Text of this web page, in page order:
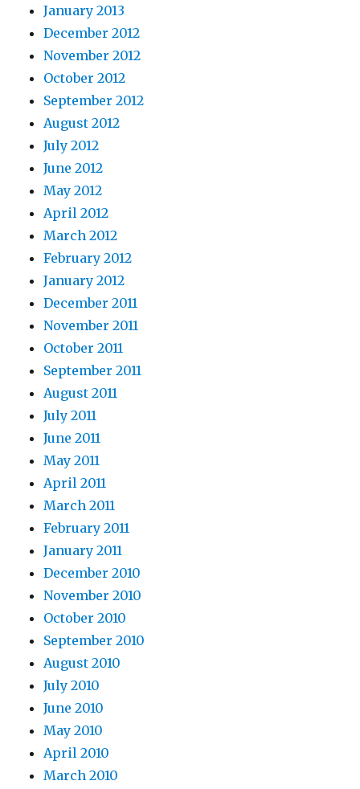
January 2013
December 2012
November 2012
October 2012
September 2012
August 2012
July 2012
June 2012
May 2012
April 2012
March 2012
February 2012
January 2012
December 2011
November 2011
October 2011
September 2011
August 2011
July 2011
June 2011
May 2011
April 2011
March 2011
February 2011
January 2011
December 2010
November 2010
October 2010
September 2010
August 2010
July 2010
June 2010
May 2010
April 2010
March 2010